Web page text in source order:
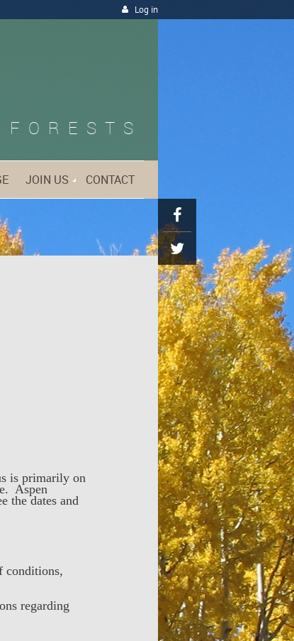
Log in
JOIN US CONTACT
is primarily on
Aspen
the dates and
conditions,
regarding